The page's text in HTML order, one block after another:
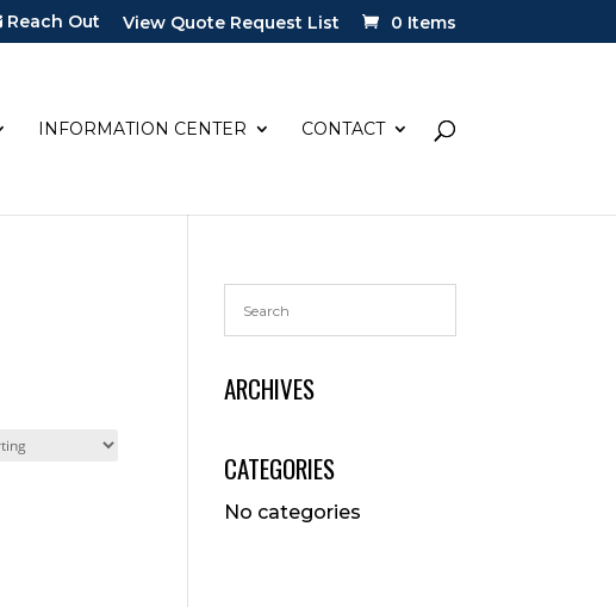
Reach Out View Quote Request List 0 Items
INFORMATION CENTER CONTACT
ARCHIVES
CATEGORIES
No categories